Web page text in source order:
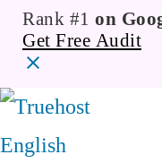
Rank #1 on
Get Free Audit
English